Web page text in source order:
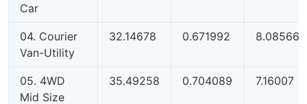
Car
04. Courier
Van-Utility
32.14678 0.671992 8.085664
05. 4WD
Mid Size
35.49258 0.704089 7.16007